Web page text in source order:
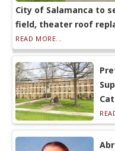
City of Salamanca to
field, theater roof
READ MORE...